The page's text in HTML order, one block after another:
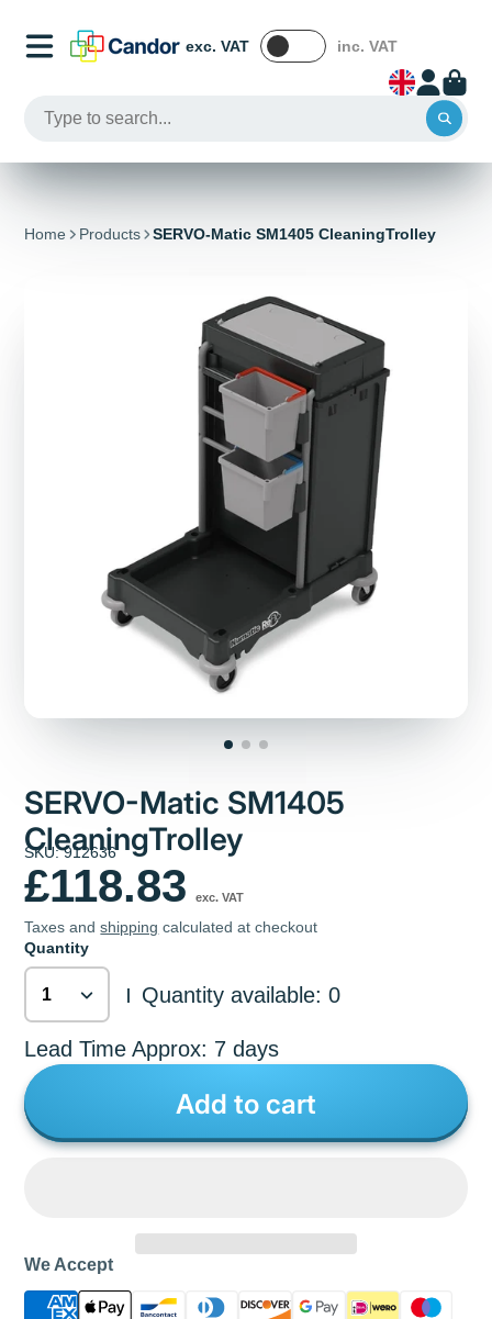
exc. VAT inc. VAT
Home Products SERVO-Matic SM1405 CleaningTrolley
SERVO-Matic SM1405
CleaningTrolley
SKU: 912636
£118.83 exc. VAT
Taxes andshipping calculated at checkout
Quantity
| Quantity available: 0
Lead Time Approx: 7 days
Add to cart
We Accept